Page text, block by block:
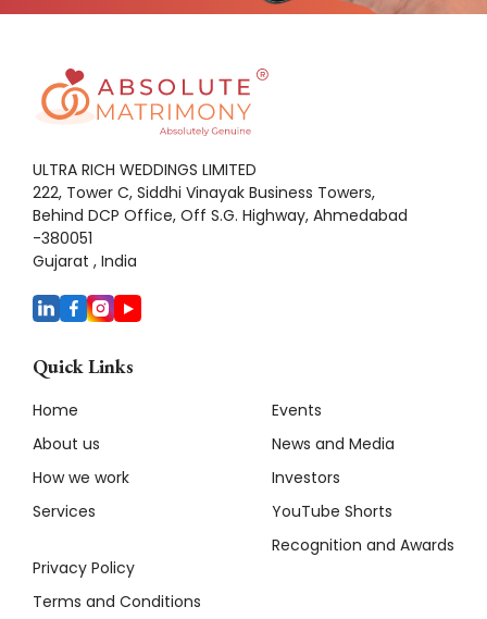
ULTRA RICH WEDDINGS LIMITED
222, Tower C, Siddhi Vinayak Business Towers,
Behind DCP Office, Off S.G. Highway, Ahmedabad
-380051
Gujarat , India
Quick Links
Home
About us
How we work
Services
Privacy Policy
Terms and Conditions
Events
News and Media
Investors
YouTube Shorts
Recognition and Awards